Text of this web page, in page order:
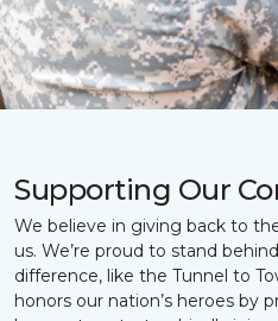
Supporting Our
We believe in giving back to
us. We’re proud to stand
difference, like the Tunnel to
honors our nation’s heroes by